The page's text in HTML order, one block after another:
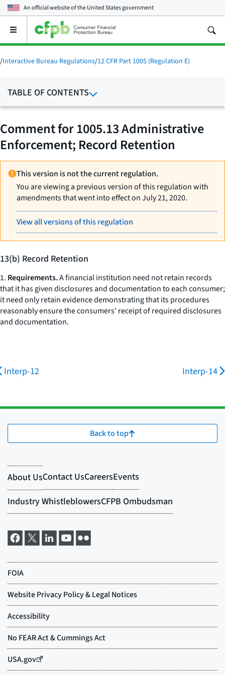
An official website of theUnited States government
Open
main
menu
/Interactive Bureau Regulations/12 CFR Part 1005 (Regulation E)
TABLE OF CONTENTS
Comment for 1005.13 Administrative
Enforcement; Record Retention
This version is not the current regulation.
You are viewing a previous version of this regulation with
amendments that went into effect on July 21, 2020.
View all versions of this regulation
13(b) Record Retention
1. Requirements.A financial institution need not retain records
that it has given disclosures and documentation to each consumer;
it need only retain evidence demonstrating that its procedures
reasonably ensure the consumers' receipt of required disclosures
and documentation.
Interp-12 Interp-14
Back to top